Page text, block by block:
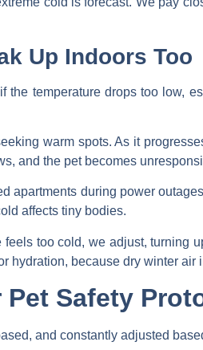
Up Indoors Too
the temperature drops too low,
warm spots. As it
and the pet becomes
apartments during power
affects tiny bodies.
too cold, we adjust, turning
hydration, because dry winter air
Pet Safety
and constantly adjusted